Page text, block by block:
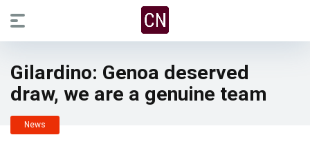
Gilardino: Genoa deserved
draw, we are a genuine team
News